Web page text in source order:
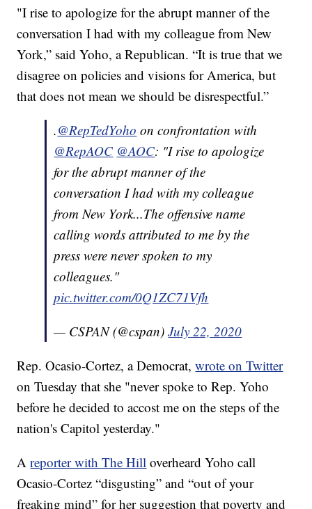
"I rise to apologize for the abrupt manner of the
conversation I had with my colleague from New
York,” said Yoho, a Republican. “It is true that we
disagree on policies and visions for America, but
that does not mean we should be disrespectful.”
.@RepTedYoho on confrontation with
@RepAOC @AOC: "I rise to apologize
for the abrupt manner of the
conversation I had with my colleague
from New York...The offensive name
calling words attributed to me by the
press were never spoken to my
colleagues."
pic.twitter.com/0Q1ZC71Vfh
— CSPAN (@cspan)July 22, 2020
Rep. Ocasio-Cortez, a Democrat,wrote on Twitter
on Tuesday that she "never spoke to Rep. Yoho
before he decided to accost me on the steps of the
nation's Capitol yesterday."
Areporter with The Hill overheard Yoho call
Ocasio-Cortez “disgusting” and “out of your
freaking mind” for her suggestion that poverty and